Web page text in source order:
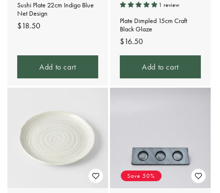
Sushi Plate 22cm Indigo Blue
Net Design
Regular
$18.50
Add to cart
1 review
Plate Dimpled 15cm Craft
Black Glaze
Regular
price
$16.50
Add to cart
Save 50%